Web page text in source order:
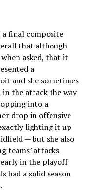
final composite
that although
asked, that it
a
and she sometimes
the attack the way
into a
drop in offensive
lighting it up
— but she also
teams’ attacks
in the playoff
had a solid season